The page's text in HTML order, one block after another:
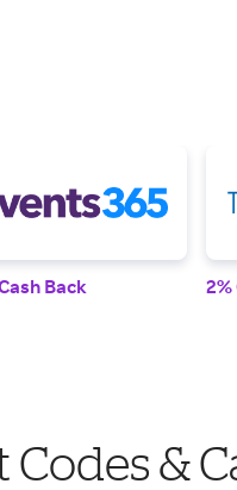
Back 2%
&